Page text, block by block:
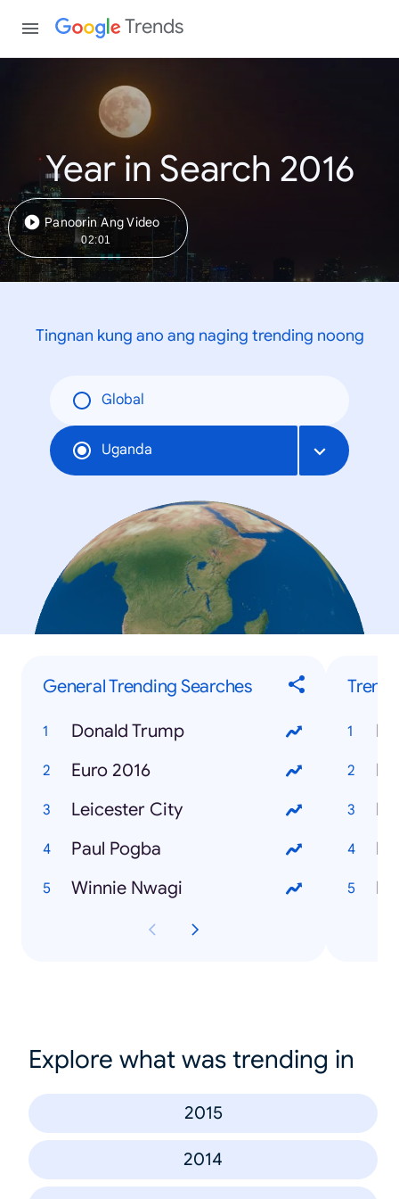
Trends
Year in Search 2016
Panoorin Ang Video
02:01
Tingnan kung ano ang naging trending noong
Global
Uganda
General Trending Searches
Donald Trump
Euro 2016
Leicester City
Paul Pogba
Winnie Nwagi
Explore what was trending in
2015
2014